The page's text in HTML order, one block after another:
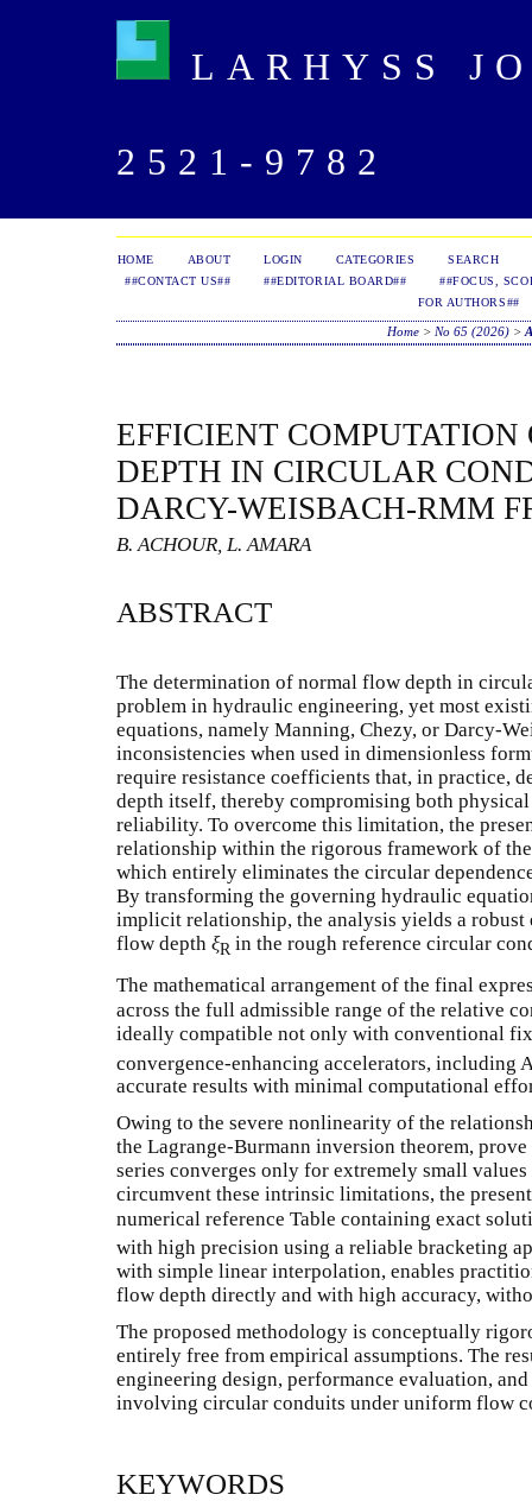
LARHYSS
2521-9782
HOME ABOUT LOGIN CATEGORIES
SEARCH
##CONTACT US##
##EDITORIAL BOARD##
##FOCUS,
FOR AUTHORS##
Home> No 65 (2026)>
EFFICIENT
DEPTH IN CIRCULAR
DARCY-WEISBACH-RMM
B. ACHOUR, L. AMARA
ABSTRACT
The determination of normal flow depth in
problem in hydraulic engineering, yet most
equations, namely Manning, Chezy, or Darcy-
inconsistencies when used in dimensionless
require resistance coefficients that, in practice,
depth itself, thereby compromising both
reliability. To overcome this limitation, the
relationship within the rigorous framework of
which entirely eliminates the circular
By transforming the governing hydraulic
implicit relationship, the analysis yields a
flow depth ξR in the rough reference circular
The mathematical arrangement of the final
across the full admissible range of the relative
ideally compatible not only with conventional
convergence-enhancing accelerators, including
accurate results with minimal computational
Owing to the severe nonlinearity of the
the Lagrange-Burmann inversion theorem,
series converges only for extremely small
circumvent these intrinsic limitations, the
numerical reference Table containing exact
with high precision using a reliable bracketing
with simple linear interpolation, enables
flow depth directly and with high accuracy,
The proposed methodology is conceptually
entirely free from empirical assumptions. The
engineering design, performance evaluation,
involving circular conduits under uniform flow
KEYWORDS